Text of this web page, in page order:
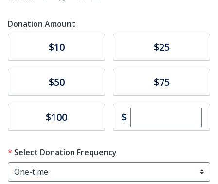
Donation Amount
$10 $25
$50 $75
Donate$100 $Enter custom
Select Donation Frequency